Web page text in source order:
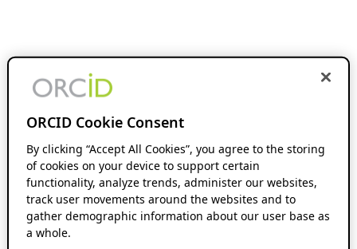
ORCID Cookie Consent
By clicking “Accept All Cookies”, you agree to the storing
of cookies on your device to support certain
functionality, analyze trends, administer our websites,
track user movements around the websites and to
gather demographic information about our user base as
a whole.